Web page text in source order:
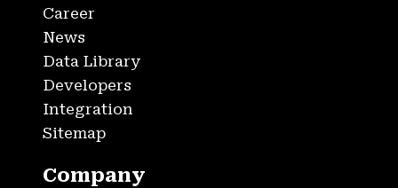
Career
News
Data Library
Developers
Integration
Sitemap
Company